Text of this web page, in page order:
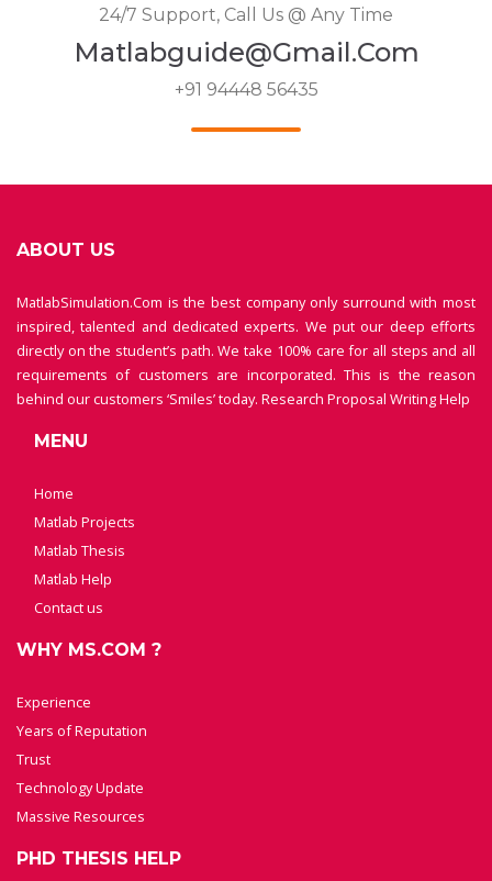
24/7 Support, Call Us @ Any Time
Matlabguide@gmail.com
+91 94448 56435
ABOUT US
MatlabSimulation.Com is the best company only surround with most
inspired, talented and dedicated experts. We put our deep efforts
directly on the student’s path. We take 100% care for all steps and all
requirements of customers are incorporated. This is the reason
behind our customers ‘Smiles’ today. Research Proposal Writing Help
MENU
Home
Matlab Projects
Matlab Thesis
Matlab Help
Contact us
WHY MS.COM ?
Experience
Years of Reputation
Trust
Technology Update
Massive Resources
PHD THESIS HELP